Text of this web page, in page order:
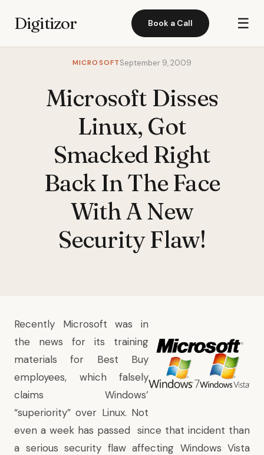
Digitizor Book a Call ☰
MICROSOFTSeptember 9, 2009
Microsoft Disses
Linux, Got
Smacked Right
Back In The Face
With A New
Security Flaw!
Recently Microsoft was in
the news for its training
materials for Best Buy
employees, which falsely
claims Windows’
“superiority” over Linux. Not
even a week has passed since that incident than
a serious security flaw affecting Windows Vista